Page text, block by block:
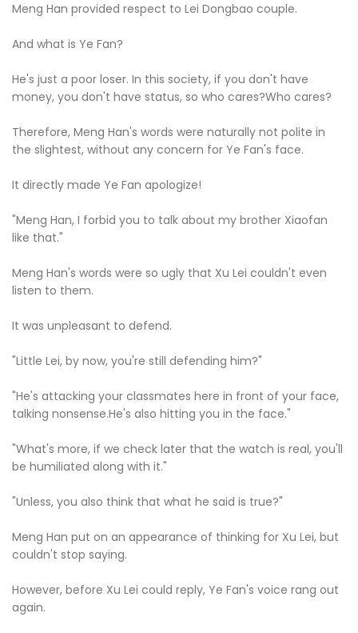
Meng Han provided respect to Lei Dongbao couple.
And what is Ye Fan?
He's just a poor loser. In this society, if you don't have
money, you don't have status, so who cares?Who cares?
Therefore, Meng Han's words were naturally not polite in
the slightest, without any concern for Ye Fan's face.
It directly made Ye Fan apologize!
"Meng Han, I forbid you to talk about my brother Xiaofan
like that."
Meng Han's words were so ugly that Xu Lei couldn't even
listen to them.
It was unpleasant to defend.
"Little Lei, by now, you're still defending him?"
"He's attacking your classmates here in front of your face,
talking nonsense.He's also hitting you in the face."
"What's more, if we check later that the watch is real, you'll
be humiliated along with it."
"Unless, you also think that what he said is true?"
Meng Han put on an appearance of thinking for Xu Lei, but
couldn't stop saying.
However, before Xu Lei could reply, Ye Fan's voice rang out
again.